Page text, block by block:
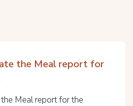
the Meal report for
Meal report for the